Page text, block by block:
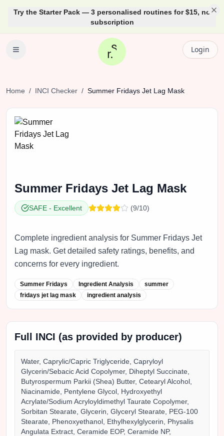
Try the Starter Pack — 3 personalised routines for $15, no
subscription
Login
Home / INCI Checker / Summer Fridays Jet Lag Mask
Summer Fridays Jet Lag Mask
SAFE - Excellent (9/10)
Complete ingredient analysis for Summer Fridays Jet
Lag mask. Get detailed safety ratings, benefits, and
concerns for every ingredient.
Summer Fridays Ingredient Analysis
summer
fridays jet lag mask
ingredient analysis
Full INCI (as provided by producer)
Water, Caprylic/Capric Triglyceride, Capryloyl
Glycerin/Sebacic Acid Copolymer, Diheptyl Succinate,
Butyrospermum Parkii (Shea) Butter, Cetearyl Alcohol,
Niacinamide, Pentylene Glycol, Hydroxyethyl
Acrylate/Sodium Acryloyldimethyl Taurate Copolymer,
Sorbitan Stearate, Glycerin, Glyceryl Stearate, PEG-100
Stearate, Phenoxyethanol, Ethylhexylglycerin, Physalis
Angulata Extract, Ceramide EOP, Ceramide NP,